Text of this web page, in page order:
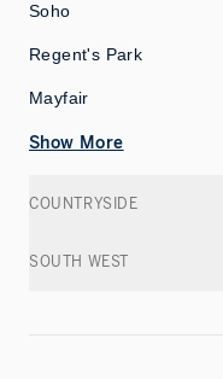
Soho
Regent's Park
Mayfair
Show More
COUNTRYSIDE
SOUTH WEST